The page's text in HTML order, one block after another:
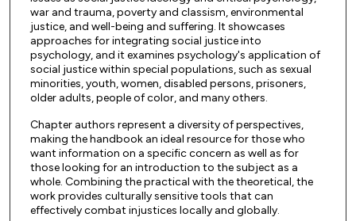
war and trauma, poverty and classism, environmental
justice, and well-being and suffering. It showcases
approaches for integrating social justice into
psychology, and it examines psychology's application of
social justice within special populations, such as sexual
minorities, youth, women, disabled persons, prisoners,
older adults, people of color, and many others.
Chapter authors represent a diversity of perspectives,
making the handbook an ideal resource for those who
want information on a specific concern as well as for
those looking for an introduction to the subject as a
whole. Combining the practical with the theoretical, the
work provides culturally sensitive tools that can
effectively combat injustices locally and globally.